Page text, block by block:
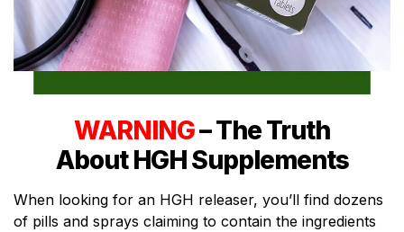
WARNING– The Truth
About HGH Supplements
When looking for an HGH releaser, you’ll find dozens
of pills and sprays claiming to contain the ingredients